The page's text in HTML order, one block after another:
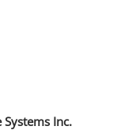
Inc.